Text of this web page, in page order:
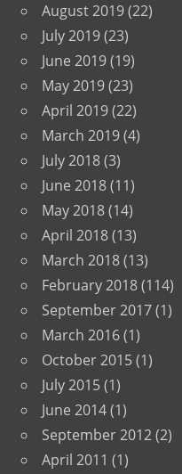
August 2019(22)
July 2019(23)
June 2019(19)
May 2019(23)
April 2019(22)
March 2019(4)
July 2018(3)
June 2018(11)
May 2018(14)
April 2018(13)
March 2018(13)
February 2018(114)
September 2017(1)
March 2016(1)
October 2015(1)
July 2015(1)
June 2014(1)
September 2012(2)
April 2011 (1)